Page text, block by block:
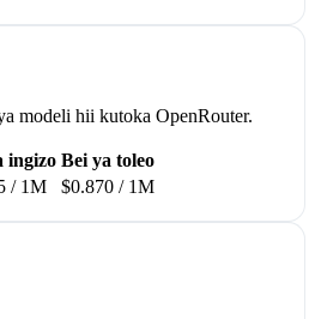
modeli hii kutoka OpenRouter.
ingizo Bei ya toleo
/ 1M $0.870 / 1M